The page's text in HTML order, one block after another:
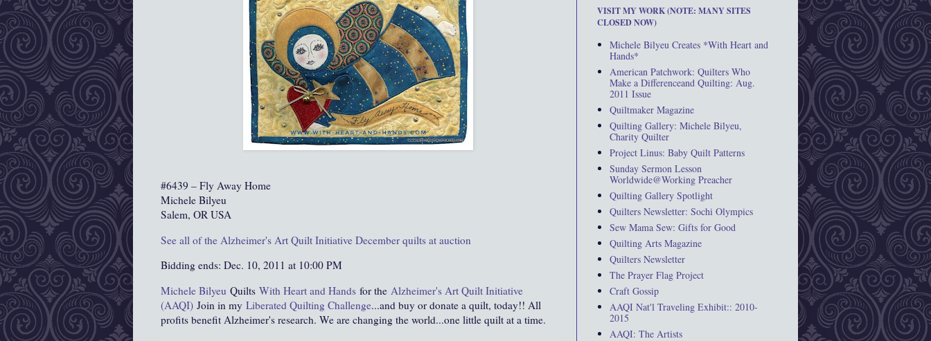
#6439 – Fly Away Home
Michele Bilyeu
Salem, OR USA
See all of the Alzheimer's Art Quilt Initiative December quilts at auction
Bidding ends: Dec. 10, 2011 at 10:00 PM
Michele Bilyeu Quilts With Heart and Hands for the Alzheimer's Art Quilt Initiative
(AAQI) Join in my Liberated Quilting Challenge...and buy or donate a quilt, today!! All
profits benefit Alzheimer's research. We are changing the world...one little quilt at a time.
VISIT MY WORK (NOTE: MANY SITES
CLOSED NOW)
Michele Bilyeu Creates *With Heart and
Hands*
American Patchwork: Quilters Who
Make a Differenceand Quilting: Aug.
2011 Issue
Quiltmaker Magazine
Quilting Gallery: Michele Bilyeu,
Charity Quilter
Project Linus: Baby Quilt Patterns
Sunday Sermon Lesson
Worldwide@Working Preacher
Quilting Gallery Spotlight
Quilters Newsletter: Sochi Olympics
Sew Mama Sew: Gifts for Good
Quilting Arts Magazine
Quilters Newsletter
The Prayer Flag Project
Craft Gossip
AAQI Nat'l Traveling Exhibit:: 2010-
2015
AAQI: The Artists